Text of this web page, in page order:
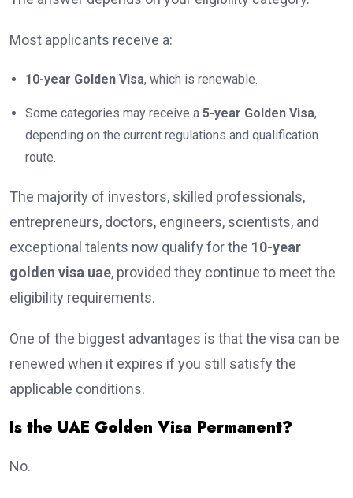
Most applicants receive a:
10-year Golden Visa, which is renewable.
Some categories may receive a 5-year Golden Visa,
depending on the current regulations and qualification
route.
The majority of investors, skilled professionals,
entrepreneurs, doctors, engineers, scientists, and
exceptional talents now qualify for the 10-year
golden visa uae, provided they continue to meet the
eligibility requirements.
One of the biggest advantages is that the visa can be
renewed when it expires if you still satisfy the
applicable conditions.
Is the UAE Golden Visa Permanent?
No.